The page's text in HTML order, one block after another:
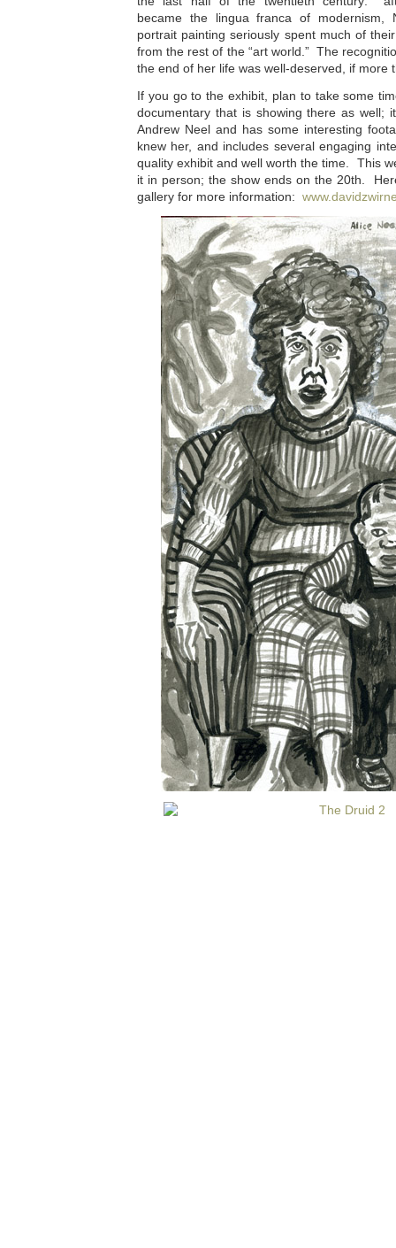
became the lingua franca of modernism,
portrait painting seriously spent much of
from the rest of the “art world.” The
the end of her life was well-deserved, if more
If you go to the exhibit, plan to take some
documentary that is showing there as well;
Andrew Neel and has some interesting
knew her, and includes several engaging
quality exhibit and well worth the time. This
it in person; the show ends on the 20th.
gallery for more information: